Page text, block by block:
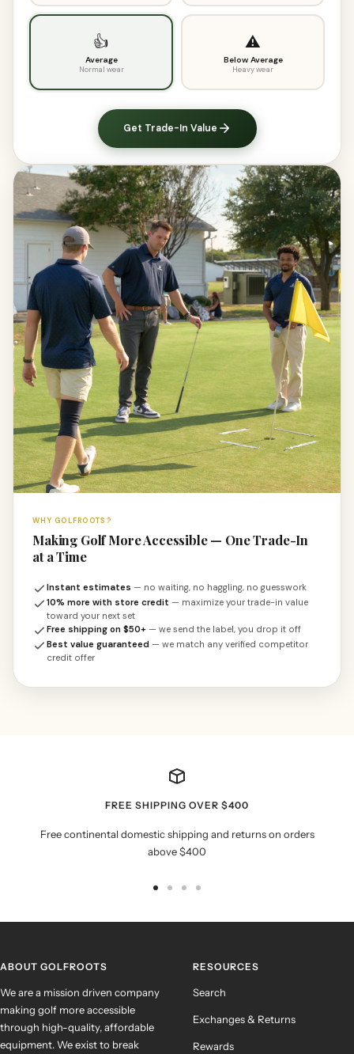
👍
Average
Normal wear
⚠️
Below Average
Heavy wear
Get Trade-In Value
WHY GOLFROOTS?
Making Golf More Accessible — One Trade-In
at a Time
Instant estimates — no waiting, no haggling, no guesswork
10% more with store credit — maximize your trade-in value
toward your next set
Free shipping on $50+ — we send the label, you drop it off
Best value guaranteed — we match any verified competitor
credit offer
FREE SHIPPING OVER $400
Free continental domestic shipping and returns on orders
above $400
ABOUT GOLFROOTS
We are a mission driven company
making golf more accessible
through high-quality, affordable
equipment. We exist to break
RESOURCES
Search
Exchanges & Returns
Rewards